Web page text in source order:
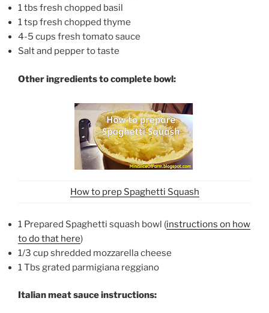
1 tbs fresh chopped basil
1 tsp fresh chopped thyme
4-5 cups fresh tomato sauce
Salt and pepper to taste
Other ingredients to complete bowl:
How to prep Spaghetti Squash
1 Prepared Spaghetti squash bowl (instructions on how
to do that here)
1/3 cup shredded mozzarella cheese
1 Tbs grated parmigiana reggiano
Italian meat sauce instructions: